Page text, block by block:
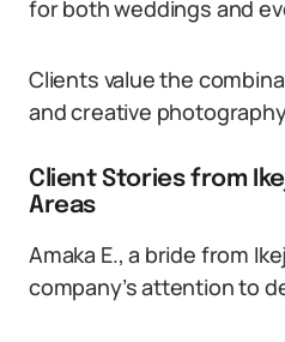
for both weddings and
Clients value the
and creative
Client Stories from
Areas
Amaka E., a bride from
company’s attention to